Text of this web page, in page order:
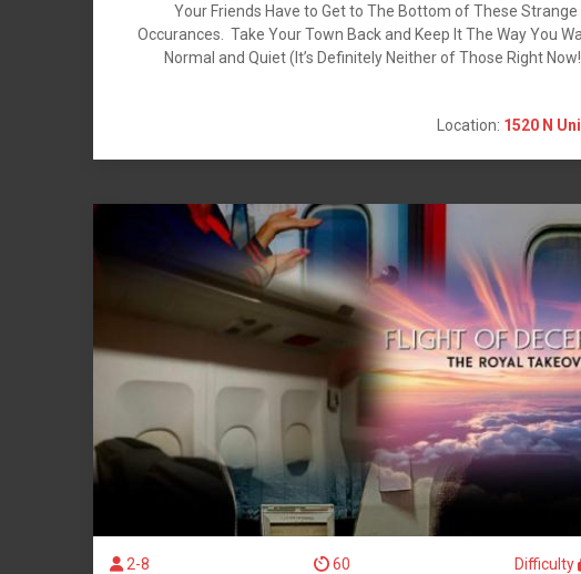
Your Friends Have to Get to The Bottom of These Strange
Occurances. Take Your Town Back and Keep It The Way You
Normal and Quiet (It’s Definitely Neither of Those Right
Location: 1520 N
2-8 60 Difficulty